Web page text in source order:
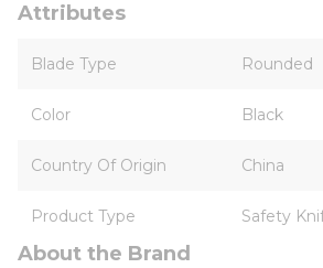
Attributes
Blade Type Rounded
Color Black
Country Of Origin China
Product Type Safety
About the Brand